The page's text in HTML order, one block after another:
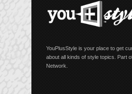
YouPlusStyle is your place to get
about all kinds of style topics. Part
Network.